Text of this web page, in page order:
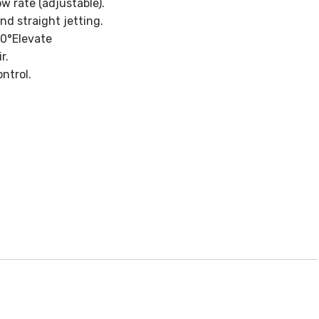
rate (adjustable).
straight jetting.